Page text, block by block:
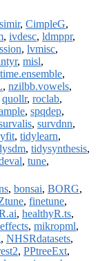
, CimpleG,
, ivdesc, ldmppr,
, lvmisc,
, misl,
,
, nzilbb.vowels,
quollr, roclab,
, spqdep,
, survdnn,
, tidylearn,
, tidysynthesis,
, tune,
, bonsai, BORG,
, finetune,
, healthyR.ts,
, mikropml,
, NHSRdatasets,
, PPtreeExt,